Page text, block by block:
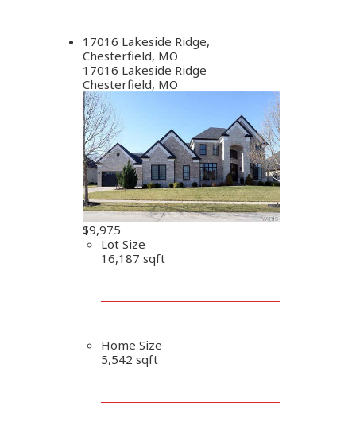
17016 Lakeside Ridge,
Chesterfield, MO
17016 Lakeside Ridge
Chesterfield, MO
$9,975
Lot Size
16,187 sqft
Home Size
5,542 sqft